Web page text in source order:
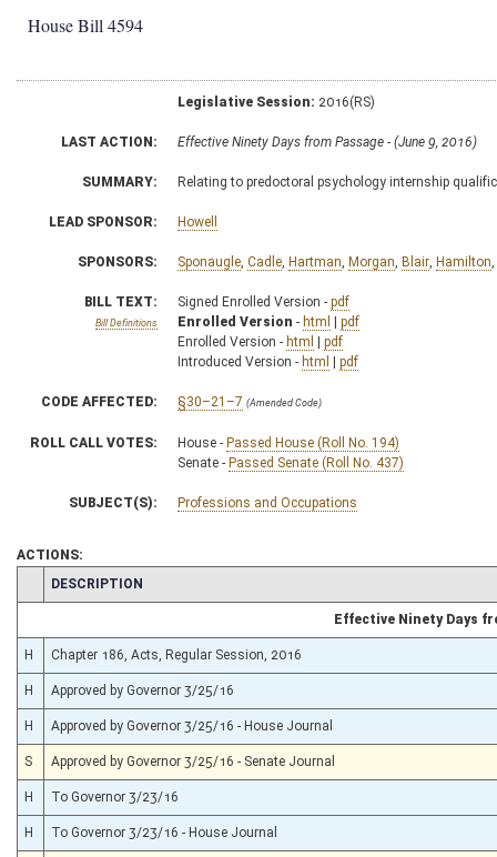
House Bill 4594
Legislative Session: 2016(RS)
LAST ACTION: Effective Ninety Days from Passage - (June 9, 2016)
SUMMARY: Relating to predoctoral psychology internship
LEAD SPONSOR: Howell
SPONSORS: Sponaugle Cadle Hartman Morgan Blair Hamilton
BILL TEXT:
Bill Definitions
Signed Enrolled Version - pdf
Enrolled Version - html | pdf
Enrolled Version - html | pdf
Introduced Version - html | pdf
CODE AFFECTED: §30–21–7 (Amended Code)
ROLL CALL VOTES: House - Passed House (Roll No. 194)
Senate - Passed Senate (Roll No. 437)
SUBJECT(S): Professions and Occupations
ACTIONS:
CHAMBER
DESCRIPTION
Effective Ninety Days
H Chapter 186, Acts, Regular Session, 2016
H Approved by Governor 3/25/16
H Approved by Governor 3/25/16 - House Journal
S Approved by Governor 3/25/16 - Senate Journal
H To Governor 3/23/16
H To Governor 3/23/16 - House Journal